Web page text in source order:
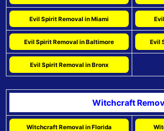
Evil Spirit Removal in Miami
Evil Spirit Removal in Baltimore Evil
Evil Spirit Removal in Bronx
Witchcraft
Witchcraft Removal in Florida